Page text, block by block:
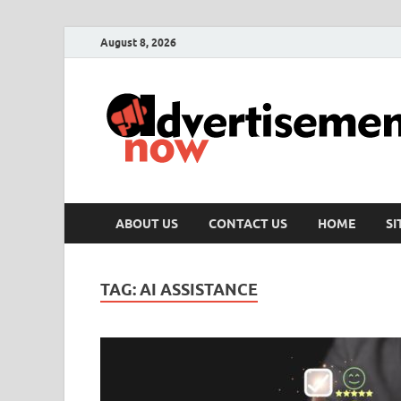
August 8, 2026
ABOUT US CONTACT US HOME
TAG:AI ASSISTANCE